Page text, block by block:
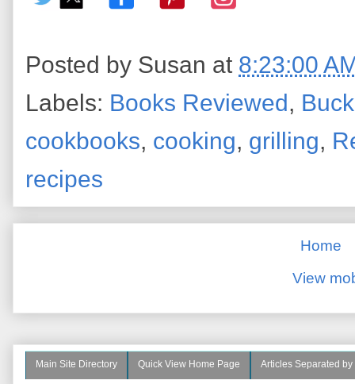
Posted by Susan at 8:23:00
Labels: Books Reviewed,
cookbooks, cooking, grilling,
recipes
Home
View
Main Site Directory Quick View Home Page Articles Separated